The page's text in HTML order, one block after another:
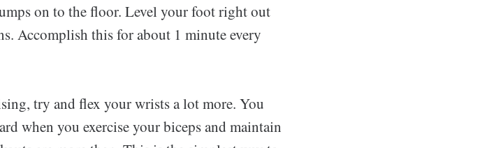
on to the floor. Level your foot right out
Accomplish this for about 1 minute every
try and flex your wrists a lot more. You
when you exercise your biceps and maintain